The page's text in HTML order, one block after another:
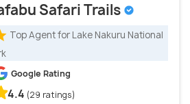
Safari Trails
Top Agent for Lake Nakuru National
Google Rating
4.4 (29 ratings)